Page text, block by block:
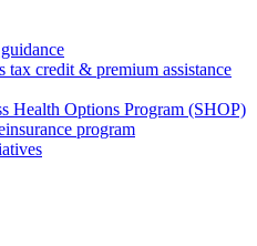
tax credit & premium assistance
Health Options Program (SHOP)
program